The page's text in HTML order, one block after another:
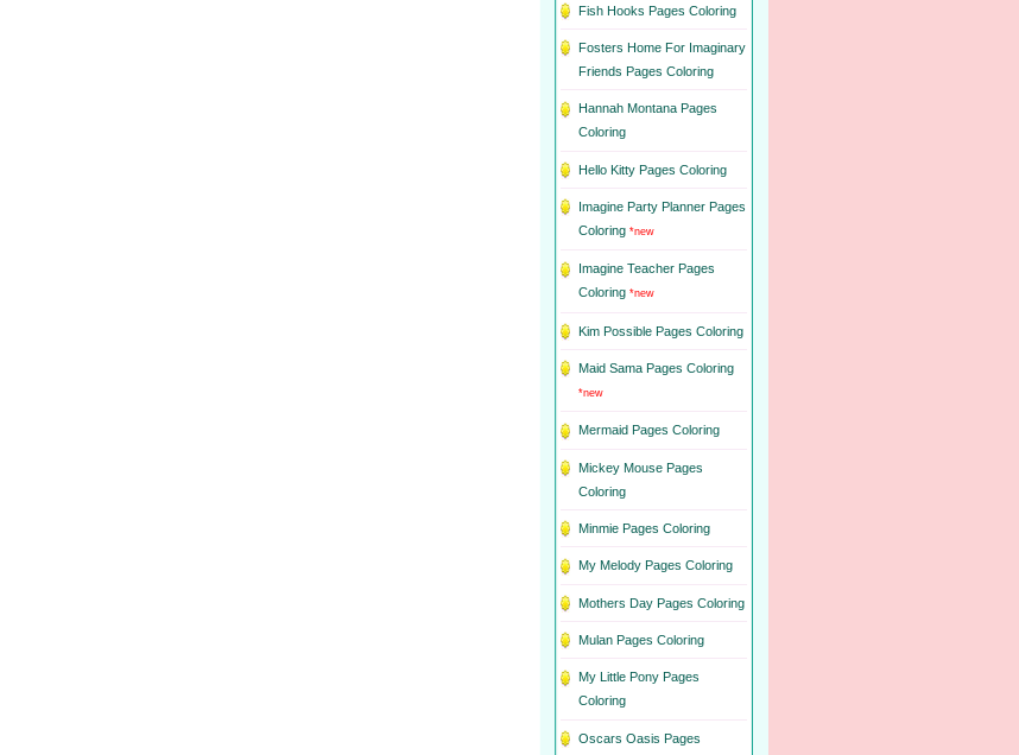
Fish Hooks Pages Coloring
Fosters Home For Imaginary
Friends Pages Coloring
Hannah Montana Pages
Coloring
Hello Kitty Pages Coloring
Imagine Party Planner Pages
Coloring *new
Imagine Teacher Pages
Coloring *new
Kim Possible Pages Coloring
Maid Sama Pages Coloring
*new
Mermaid Pages Coloring
Mickey Mouse Pages
Coloring
Minmie Pages Coloring
My Melody Pages Coloring
Mothers Day Pages Coloring
Mulan Pages Coloring
My Little Pony Pages
Coloring
Oscars Oasis Pages